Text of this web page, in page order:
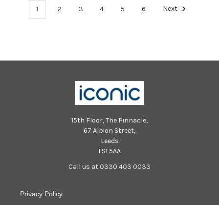
1 2 3 4 5 6 Next
15th Floor, The Pinnacle,
67 Albion Street,
Leeds
LS1 5AA
Call us at 0330 403 0033
Privacy Policy